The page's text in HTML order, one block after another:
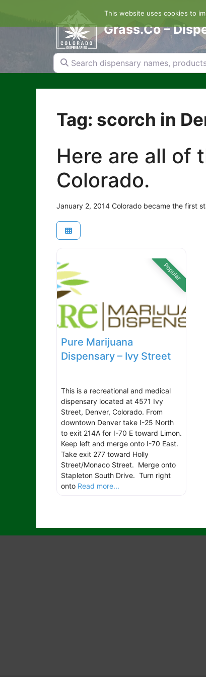
content
Grass.Co –
Search dispensary names, products...
Tag: scorch in
Here are all of
Colorado.
January 2, 2014 Colorado became the first
Popular
Pure Marijuana
Dispensary – Ivy Street
This is a recreational and medical
dispensary located at 4571 Ivy
Street, Denver, Colorado. From
downtown Denver take I-25 North
to exit 214A for I-70 E toward Limon.
Keep left and merge onto I-70 East.
Take exit 277 toward Holly
Street/Monaco Street. Merge onto
Stapleton South Drive. Turn right
onto Read more...
This website uses cookies to